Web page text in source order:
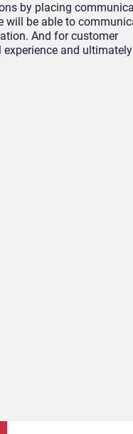
by placing
will be able to
And for customer
and ultimately